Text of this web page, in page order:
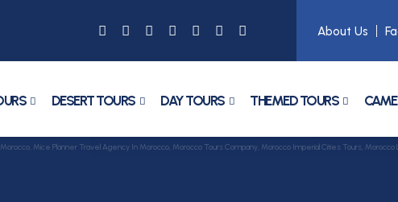
About Us
DESERT TOURS DAY TOURS THEMED TOURS
Mice Planner Travel Agency In Morocco, Morocco Tours Company, Morocco Imperial Cities Tours, Morocco